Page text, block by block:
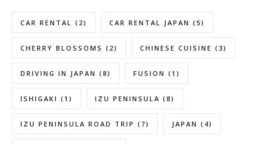
CAR RENTAL (2) CAR RENTAL JAPAN (5)
CHERRY BLOSSOMS (2) CHINESE CUISINE (3)
DRIVING IN JAPAN (8) FUSION (1)
ISHIGAKI (1) IZU PENINSULA (8)
IZU PENINSULA ROAD TRIP (7) JAPAN (4)